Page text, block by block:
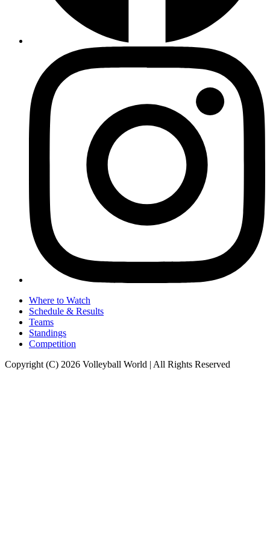
Where to Watch
Schedule & Results
Teams
Standings
Competition
Copyright (C) 2026 Volleyball World | All Rights Reserved